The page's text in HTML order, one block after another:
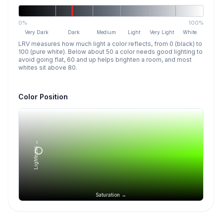
0% 100%
Very Dark Dark Medium Light Very Light White
LRV measures how much light a color reflects, from 0 (black) to
100 (pure white). Below about 50 a color needs good lighting to
avoid going flat, 60 and up helps brighten a room, and most
whites sit above 80.
Color Position
Saturation →
Lightness →